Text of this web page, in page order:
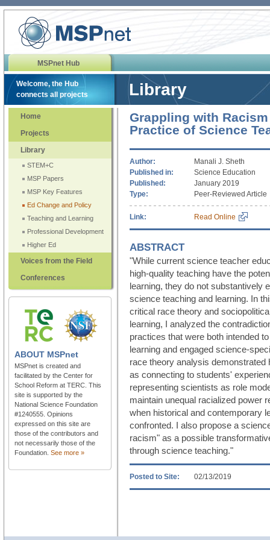
MSPnet Hub
Welcome, the Hub
connects all projects
Library
Home
Projects
Library
STEM+C
MSP Papers
MSP Key Features
Ed Change and Policy
Teaching and Learning
Professional Development
Higher Ed
Voices from the Field
Conferences
ABOUT MSPnet
MSPnet is created and
facilitated by the Center for
School Reform at TERC. This
site is supported by the
National Science Foundation
#1240555. Opinions
expressed on this site are
those of the contributors and
not necessarily those of the
Foundation. See more »
Grappling with
Practice of Science
Author:
Manali J. Sheth
Published in:
Science Education
Published:
January 2019
Type:
Peer-Reviewed Article
Link: Read Online
ABSTRACT
"While current science teacher
high-quality teaching have the
learning, they do not substantively
science teaching and learning. In
critical race theory and
learning, I analyzed the
practices that were both intended
learning and engaged science-
race theory analysis
as connecting to students'
representing scientists as role
maintain unequal racialized power
when historical and contemporary
confronted. I also propose a
racism" as a possible
through science teaching."
Posted to Site: 02/13/2019